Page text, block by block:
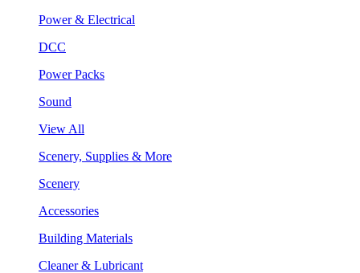
Power & Electrical
DCC
Power Packs
Sound
View All
Scenery, Supplies & More
Scenery
Accessories
Building Materials
Cleaner & Lubricant